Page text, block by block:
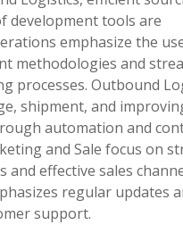
development tools are
emphasize the
methodologies and
processes. Outbound
shipment, and
automation and
and Sale focus on
and effective sales
regular updates
support.